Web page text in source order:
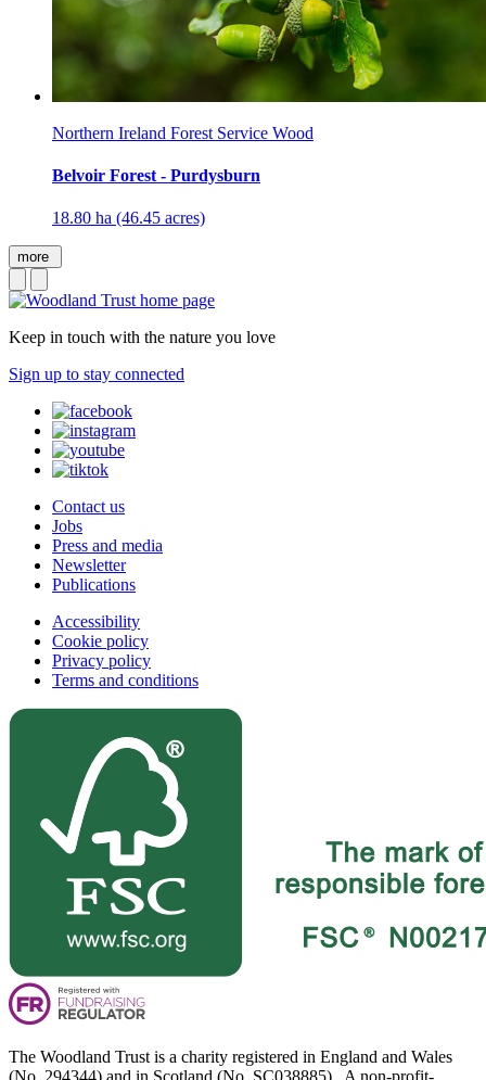
Northern Ireland Forest Service Wood
Belvoir Forest - Purdysburn
18.80 ha (46.45 acres)
more
Keep in touch with the nature you love
Sign up to stay connected
Contact us
Jobs
Press and media
Newsletter
Publications
Accessibility
Cookie policy
Privacy policy
Terms and conditions
The Woodland Trust is a charity registered in England and Wales